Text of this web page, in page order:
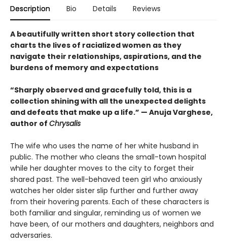
Description Bio Details Reviews
A beautifully written short story collection that
charts the lives of racialized women as they
navigate their relationships, aspirations, and the
burdens of memory and expectations
“Sharply observed and gracefully told, this is a
collection shining with all the unexpected delights
and defeats that make up a life.” — Anuja Varghese,
author of Chrysalis
The wife who uses the name of her white husband in
public. The mother who cleans the small-town hospital
while her daughter moves to the city to forget their
shared past. The well-behaved teen girl who anxiously
watches her older sister slip further and further away
from their hovering parents. Each of these characters is
both familiar and singular, reminding us of women we
have been, of our mothers and daughters, neighbors and
adversaries.